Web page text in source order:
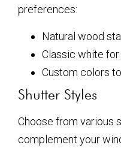
preferences:
Natural wood
Classic white
Custom colors
Shutter Styles
Choose from various
complement your